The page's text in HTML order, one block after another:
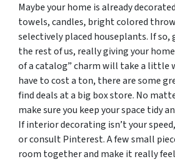
Maybe your home is already
towels, candles, bright colored
selectively placed houseplants. If so,
the rest of us, really giving your
of a catalog” charm will take a little
have to cost a ton, there are some
find deals at a big box store. No
make sure you keep your space tidy
If interior decorating isn’t your
or consult Pinterest. A few small
room together and make it really